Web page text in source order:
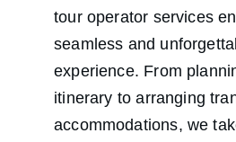
tour operator services
seamless and
experience. From
itinerary to arranging
accommodations, we